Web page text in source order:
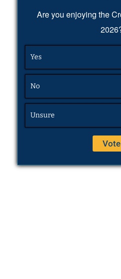
Are you enjoying the
Yes
No
Unsure